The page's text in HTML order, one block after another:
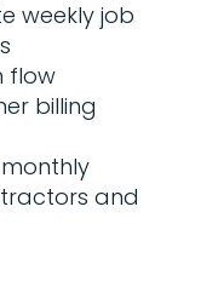
weekly job
flow
billing
and